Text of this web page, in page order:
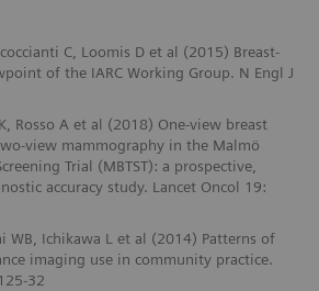
C, Loomis D et al (2015) Breast-
of the IARC Working Group. N Engl J
Rosso A et al (2018) One-view breast
view mammography in the Malmö
Trial (MBTST): a prospective,
accuracy study. Lancet Oncol 19:
WB, Ichikawa L et al (2014) Patterns of
imaging use in community practice.
32